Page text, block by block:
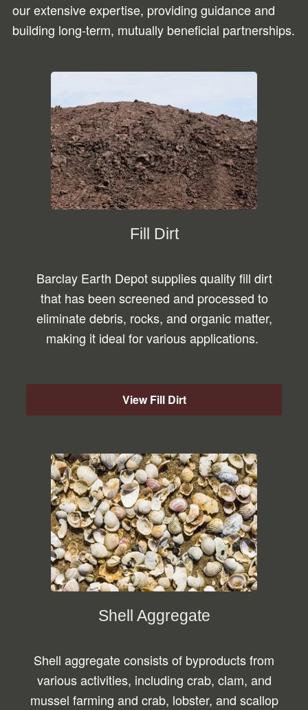
our extensive expertise, providing guidance and
building long-term, mutually beneficial partnerships.
Fill Dirt
Barclay Earth Depot supplies quality fill dirt
that has been screened and processed to
eliminate debris, rocks, and organic matter,
making it ideal for various applications.
View Fill Dirt
Shell Aggregate
Shell aggregate consists of byproducts from
various activities, including crab, clam, and
mussel farming and crab, lobster, and scallop